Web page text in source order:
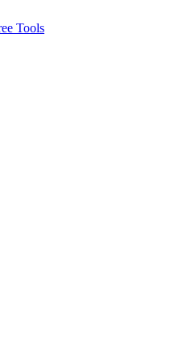
Tools